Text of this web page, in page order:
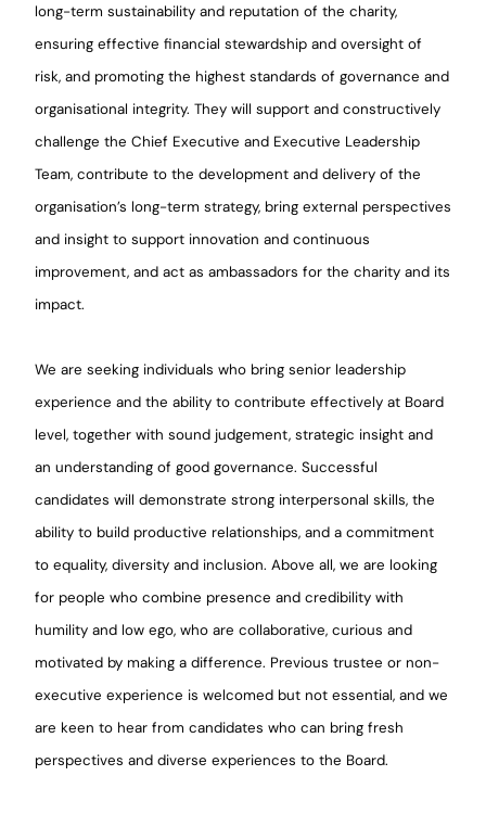
long-term sustainability and reputation of the charity,
ensuring effective financial stewardship and oversight of
risk, and promoting the highest standards of governance and
organisational integrity. They will support and constructively
challenge the Chief Executive and Executive Leadership
Team, contribute to the development and delivery of the
organisation’s long-term strategy, bring external perspectives
and insight to support innovation and continuous
improvement, and act as ambassadors for the charity and its
impact.
We are seeking individuals who bring senior leadership
experience and the ability to contribute effectively at Board
level, together with sound judgement, strategic insight and
an understanding of good governance. Successful
candidates will demonstrate strong interpersonal skills, the
ability to build productive relationships, and a commitment
to equality, diversity and inclusion. Above all, we are looking
for people who combine presence and credibility with
humility and low ego, who are collaborative, curious and
motivated by making a difference. Previous trustee or non-
executive experience is welcomed but not essential, and we
are keen to hear from candidates who can bring fresh
perspectives and diverse experiences to the Board.